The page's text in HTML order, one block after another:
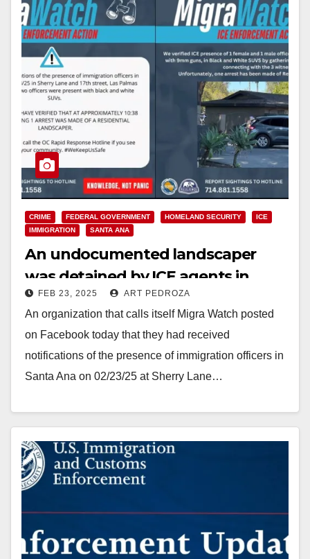
CRIME FEDERAL GOVERNMENT HOMELAND SECURITY
ICE
IMMIGRATION
SANTA ANA
An undocumented landscaper
was detained by ICE agents in
Santa Ana today
FEB 23, 2025 ART PEDROZA
An organization that calls itself Migra Watch posted
on Facebook today that they had received
notifications of the presence of immigration officers in
Santa Ana on 02/23/25 at Sherry Lane…